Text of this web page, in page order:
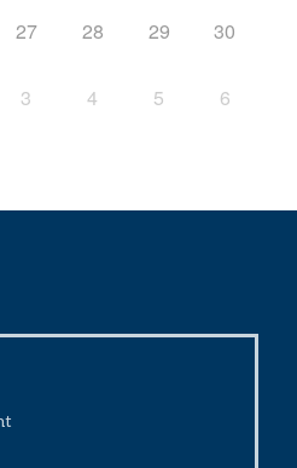
27 28 29 30
3 4 5 6